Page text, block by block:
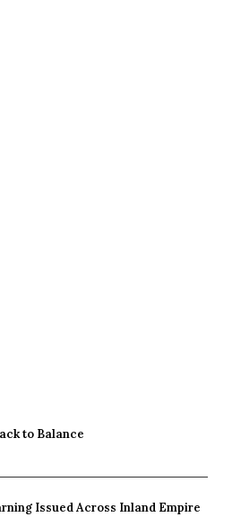
to Balance
Issued Across Inland Empire